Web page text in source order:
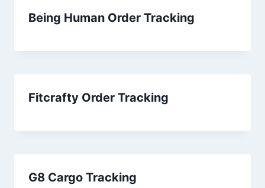
Being Human Order Tracking
Fitcrafty Order Tracking
G8 Cargo Tracking